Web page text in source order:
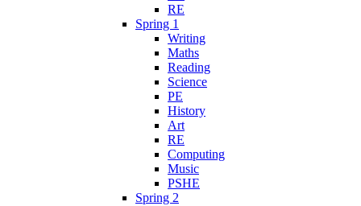
RE
Spring 1
Writing
Maths
Reading
Science
PE
History
Art
RE
Computing
Music
PSHE
Spring 2